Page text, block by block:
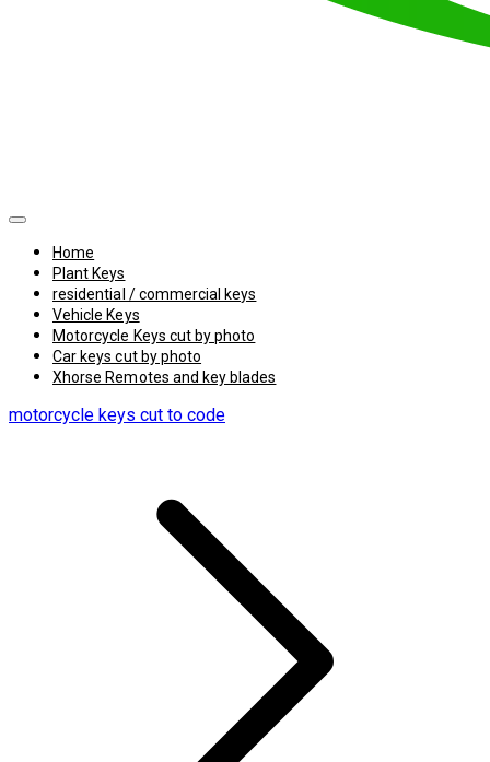
Home
Plant Keys
residential / commercial keys
Vehicle Keys
Motorcycle Keys cut by photo
Car keys cut by photo
Xhorse Remotes and key blades
motorcycle keys cut to code